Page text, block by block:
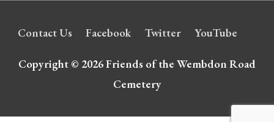
Contact Us Facebook Twitter YouTube
Copyright © 2026Friends of the Wembdon Road
Cemetery